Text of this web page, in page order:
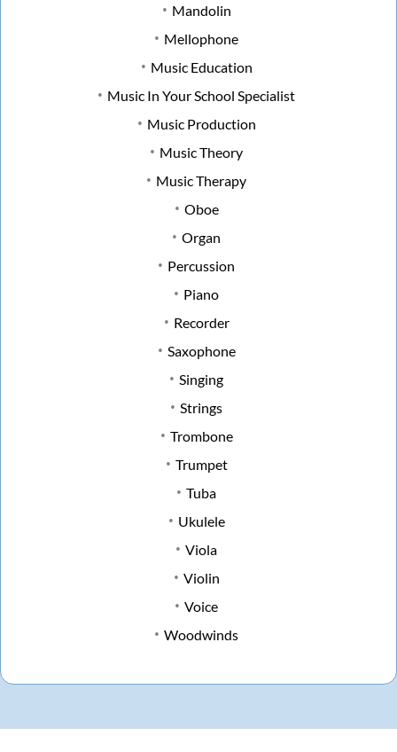
Mandolin
Mellophone
Music Education
Music In Your School Specialist
Music Production
Music Theory
Music Therapy
Oboe
Organ
Percussion
Piano
Recorder
Saxophone
Singing
Strings
Trombone
Trumpet
Tuba
Ukulele
Viola
Violin
Voice
Woodwinds